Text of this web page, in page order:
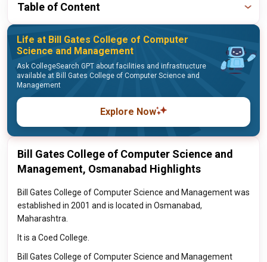
Table of Content
Life at Bill Gates College of Computer
Science and Management
Ask CollegeSearch GPT about facilities and infrastructure
available at Bill Gates College of Computer Science and
Management
Explore Now
Bill Gates College of Computer Science and
Management, Osmanabad Highlights
Bill Gates College of Computer Science and Management was
established in 2001 and is located in Osmanabad,
Maharashtra.
It is a Coed College.
Bill Gates College of Computer Science and Management